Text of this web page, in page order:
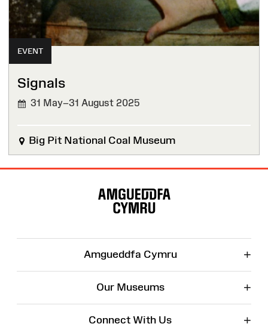
EVENT
Signals
31 May–31 August 2025
Big Pit National Coal Museum
Amgueddfa Cymru +
Our Museums +
Connect With Us +